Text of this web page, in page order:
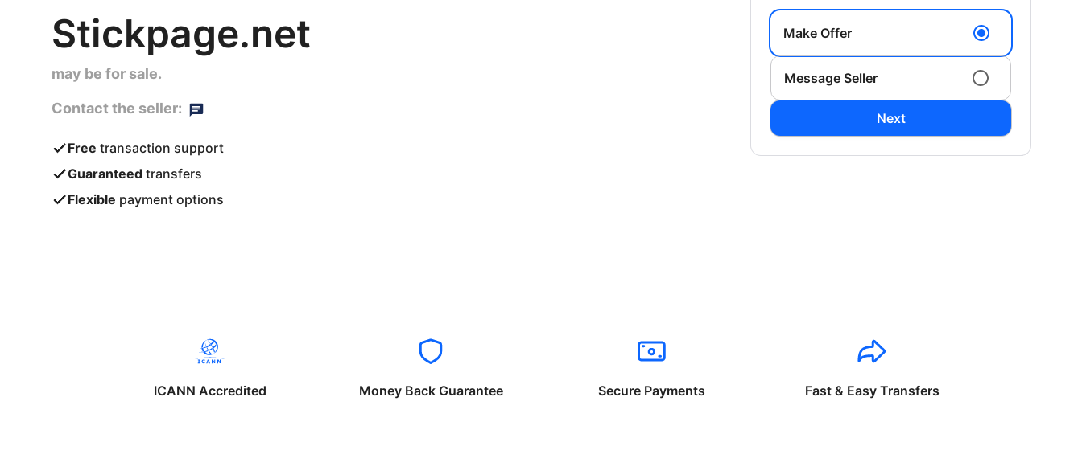
Stickpage.net
may be for sale.
Contact the seller:
Free transaction support
Guaranteed transfers
Flexible payment options
Make Offer
Message Seller
Next
ICANN Accredited Money Back Guarantee Secure Payments Fast & Easy Transfers